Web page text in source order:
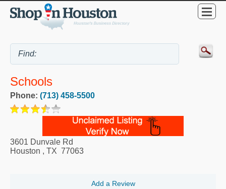
Schools
Phone: (713) 458-5500
3601 Dunvale Rd
Houston , TX 77063
Add a Review